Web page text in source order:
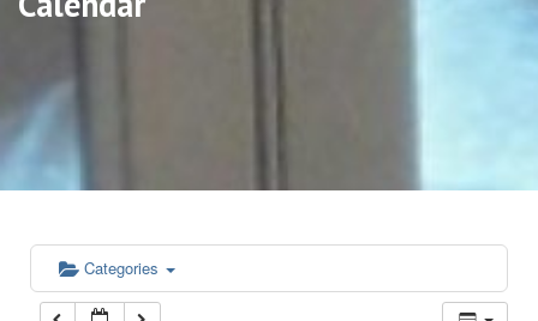
Categories
5:00 am
6:00 am